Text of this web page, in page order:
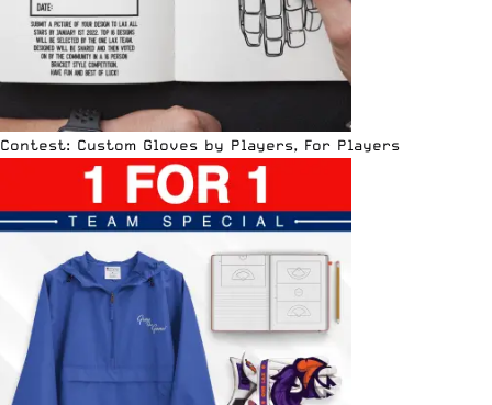
Contest: Custom Gloves by Players, For Players